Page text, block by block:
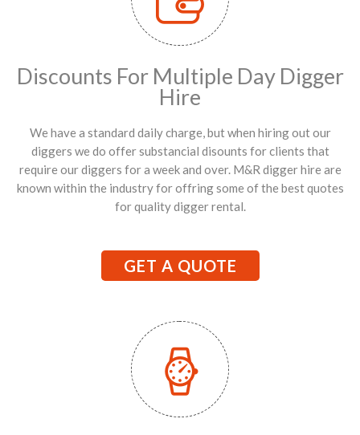
Discounts For Multiple Day Digger
Hire
We have a standard daily charge, but when hiring out our
diggers we do offer substancial disounts for clients that
require our diggers for a week and over. M&R digger hire are
known within the industry for offring some of the best quotes
for quality digger rental.
GET A QUOTE